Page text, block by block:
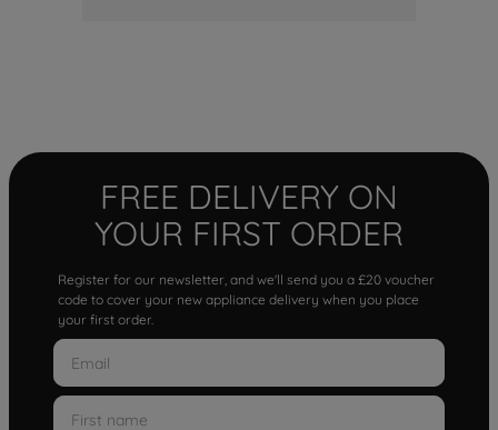
FREE DELIVERY ON
YOUR FIRST ORDER
Register for our newsletter, and we'll send you a £20 voucher
code to cover your new appliance delivery when you place
your first order.